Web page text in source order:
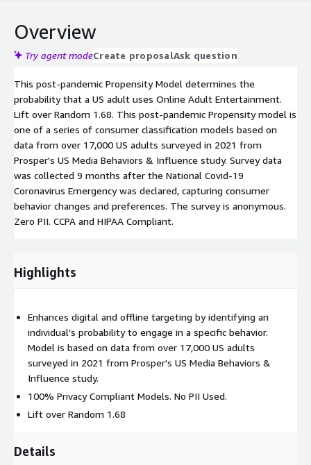
Overview
Try agent modeCreate proposalAsk question
This post-pandemic Propensity Model determines the
probability that a US adult uses Online Adult Entertainment.
Lift over Random 1.68. This post-pandemic Propensity model is
one of a series of consumer classification models based on
data from over 17,000 US adults surveyed in 2021 from
Prosper's US Media Behaviors & Influence study. Survey data
was collected 9 months after the National Covid-19
Coronavirus Emergency was declared, capturing consumer
behavior changes and preferences. The survey is anonymous.
Zero PII. CCPA and HIPAA Compliant.
Highlights
Enhances digital and offline targeting by identifying an
individual’s probability to engage in a specific behavior.
Model is based on data from over 17,000 US adults
surveyed in 2021 from Prosper's US Media Behaviors &
Influence study.
100% Privacy Compliant Models. No PII Used.
Lift over Random 1.68
Details